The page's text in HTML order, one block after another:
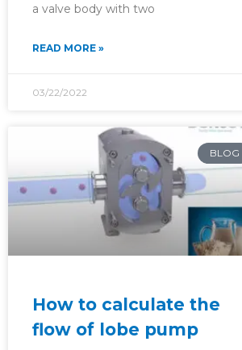
a valve body with two
READ MORE »
03/22/2022
BLOG
How to calculate the
flow of lobe pump